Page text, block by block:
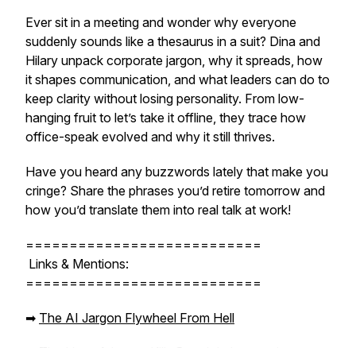
Ever sit in a meeting and wonder why everyone
suddenly sounds like a thesaurus in a suit? Dina and
Hilary unpack corporate jargon, why it spreads, how
it shapes communication, and what leaders can do to
keep clarity without losing personality. From low-
hanging fruit to let’s take it offline, they trace how
office-speak evolved and why it still thrives.
Have you heard any buzzwords lately that make you
cringe? Share the phrases you’d retire tomorrow and
how you’d translate them into real talk at work!
===========================
Links & Mentions:
===========================
➡︎ The AI Jargon Flywheel From Hell